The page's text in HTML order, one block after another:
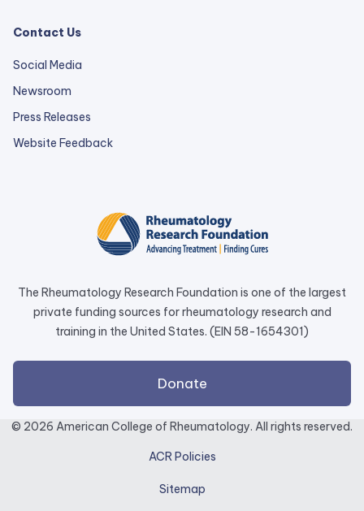
Contact Us
Social Media
Newsroom
Press Releases
Website Feedbackexternal
a
new
tab.
The Rheumatology Research Foundation is one of the largest
private funding sources for rheumatology research and
training in the United States. (EIN 58-1654301)
Donateexternal
link
opens
a
© 2026 American College of Rheumatology. All rights reserved.
ACR Policies
Sitemap